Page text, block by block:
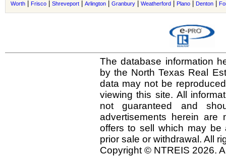
Worth
Frisco Shreveport Arlington Granbury Weatherford Plano Denton
The database information
by the North Texas Real
data may not be
viewing this site. All
not guaranteed and
advertisements herein
offers to sell which may be
prior sale or withdrawal. All
Copyright © NTREIS 2026.